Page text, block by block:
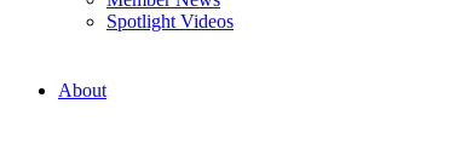
Spotlight Videos
About